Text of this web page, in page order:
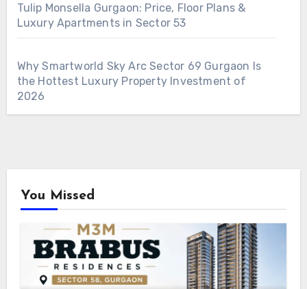
Tulip Monsella Gurgaon: Price, Floor Plans &
Luxury Apartments in Sector 53
Why Smartworld Sky Arc Sector 69 Gurgaon Is
the Hottest Luxury Property Investment of
2026
You Missed